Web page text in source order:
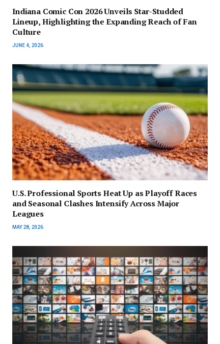
Indiana Comic Con 2026 Unveils Star-Studded
Lineup, Highlighting the Expanding Reach of Fan
Culture
JUNE 4, 2026
U.S. Professional Sports Heat Up as Playoff Races
and Seasonal Clashes Intensify Across Major
Leagues
MAY 28, 2026